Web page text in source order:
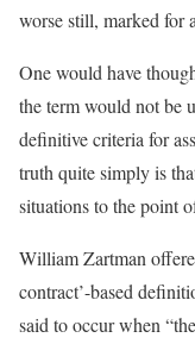
worse still, marked for
One would have
the term would not be
definitive criteria for
truth quite simply is
situations to the point
William Zartman
contract’-based
said to occur when